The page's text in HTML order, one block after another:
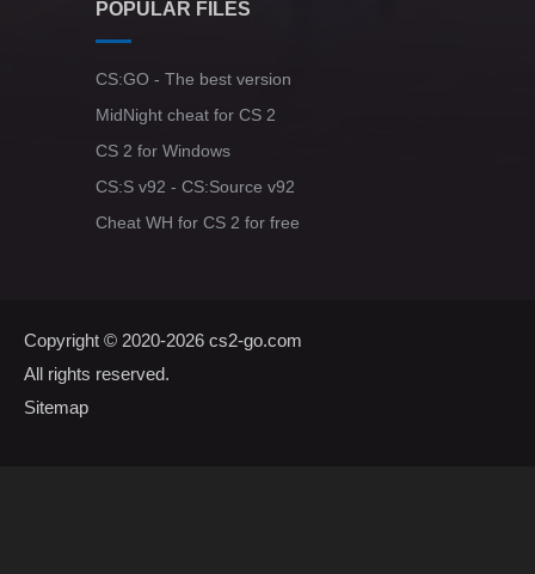
POPULAR FILES
CS:GO - The best version
MidNight cheat for CS 2
CS 2 for Windows
CS:S v92 - CS:Source v92
Cheat WH for CS 2 for free
Copyright © 2020-2026 cs2-go.com
All rights reserved.
Sitemap